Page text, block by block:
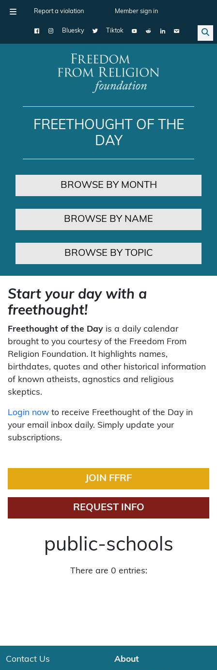
Report a violation Member sign in
Bluesky Tiktok
Main Navigation
FREETHOUGHT OF THE
DAY
BROWSE BY MONTH
BROWSE BY NAME
BROWSE BY TOPIC
Start your day with a
freethought!
Freethought of the Day is a daily calendar
brought to you courtesy of the Freedom From
Religion Foundation. It highlights names,
birthdates, quotes and other historical information
of known atheists, agnostics and religious
skeptics.
Login now to receive Freethought of the Day in
your email inbox daily. Simply update your
subscriptions.
JOIN FFRF
REQUEST INFO
public-schools
There are 0 entries:
Contact Us About